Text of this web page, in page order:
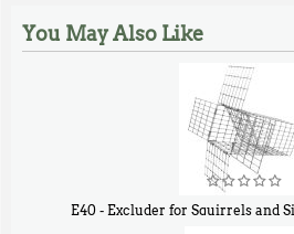
You May Also Like
E40 - Excluder for Squirrels and